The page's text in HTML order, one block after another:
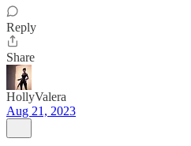
Reply
Share
HollyValera
Aug 21, 2023